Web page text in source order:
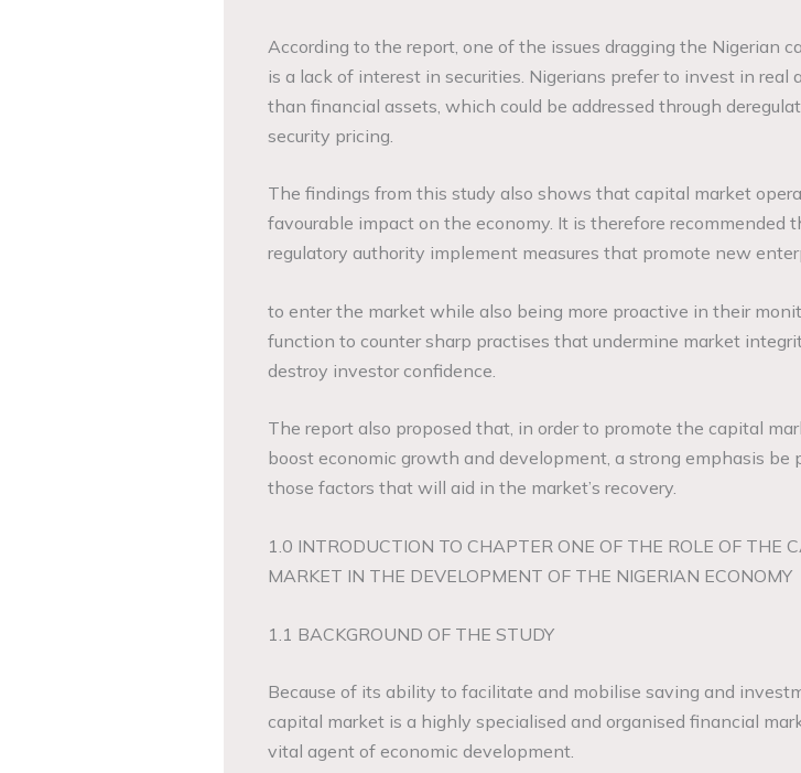
According to the report, one of the issues dragging the Nigerian
is a lack of interest in securities. Nigerians prefer to invest in real
than financial assets, which could be addressed through
security pricing.
The findings from this study also shows that capital market
favourable impact on the economy. It is therefore recommended
regulatory authority implement measures that promote new
to enter the market while also being more proactive in their
function to counter sharp practises that undermine market
destroy investor confidence.
The report also proposed that, in order to promote the capital
boost economic growth and development, a strong emphasis be
those factors that will aid in the market’s recovery.
1.0 INTRODUCTION TO CHAPTER ONE OF THE ROLE OF THE
MARKET IN THE DEVELOPMENT OF THE NIGERIAN ECONOMY
1.1 BACKGROUND OF THE STUDY
Because of its ability to facilitate and mobilise saving and
capital market is a highly specialised and organised financial
vital agent of economic development.